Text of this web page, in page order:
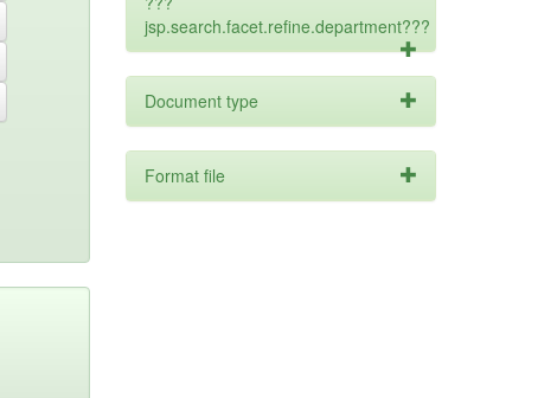
jsp.search.facet.refine.department???
Document type
Format file